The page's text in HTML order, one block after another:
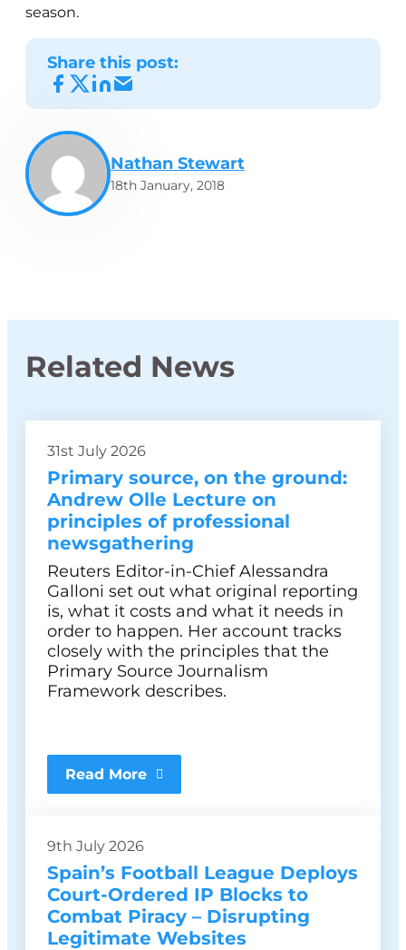
season.
Share this post:
Nathan Stewart
18th January, 2018
Related News
31st July 2026
Primary source, on the ground:
Andrew Olle Lecture on
principles of professional
newsgathering
Reuters Editor-in-Chief Alessandra
Galloni set out what original reporting
is, what it costs and what it needs in
order to happen. Her account tracks
closely with the principles that the
Primary Source Journalism
Framework describes.
Read More
9th July 2026
Spain’s Football League Deploys
Court-Ordered IP Blocks to
Combat Piracy – Disrupting
Legitimate Websites